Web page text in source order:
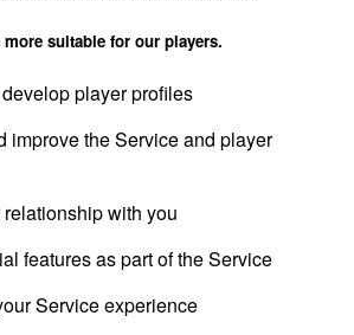
more suitable for our players.
player profiles
improve the Service and player
with you
features as part of the Service
Service experience